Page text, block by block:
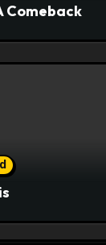
Comeback